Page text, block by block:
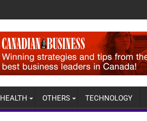
HEALTH OTHERS TECHNOLOGY